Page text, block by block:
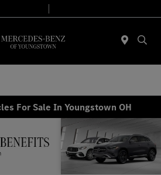
For Sale In Youngstown OH